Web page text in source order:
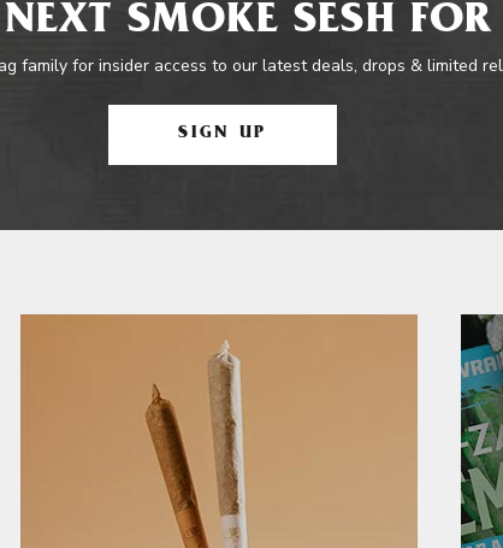
SMOKE SESH
family for insider access to our latest deals, drops & limited
SIGN UP